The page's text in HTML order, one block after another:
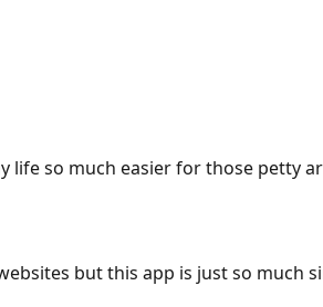
life so much easier for those
but this app is just so